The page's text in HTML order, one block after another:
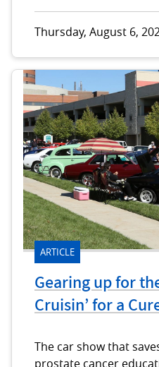
Thursday, August 6,
ARTICLE
Gearing up for
Cruisin’ for a
The car show that
prostate cancer